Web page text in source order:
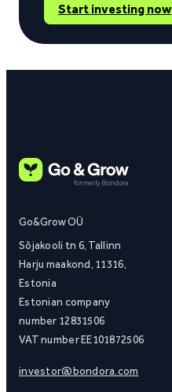
Start investing now
Go&Grow OÜ
Sõjakooli tn 6, Tallinn
Harju maakond, 11316,
Estonia
Estonian company
number 12831506
VAT number EE101872506
investor@bondora.com